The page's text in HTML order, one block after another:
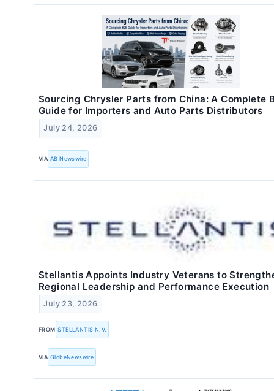
Sourcing Chrysler Parts from China: A Complete
Guide for Importers and Auto Parts Distributors
July 24, 2026
VIA AB Newswire
Stellantis Appoints Industry Veterans to
Regional Leadership and Performance Execution
July 23, 2026
FROM STELLANTIS N.V.
VIA GlobeNewswire